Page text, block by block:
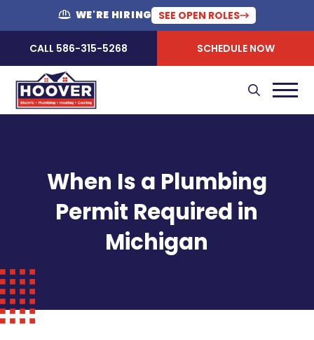
WE'RE HIRING SEE OPEN ROLES
CALL 586-315-5268 SCHEDULE NOW
When Is a Plumbing
Permit Required in
Michigan